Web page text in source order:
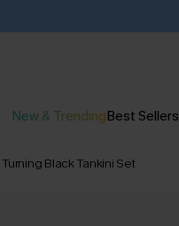
New & TrendingBest Sellers
Black Tankini Set